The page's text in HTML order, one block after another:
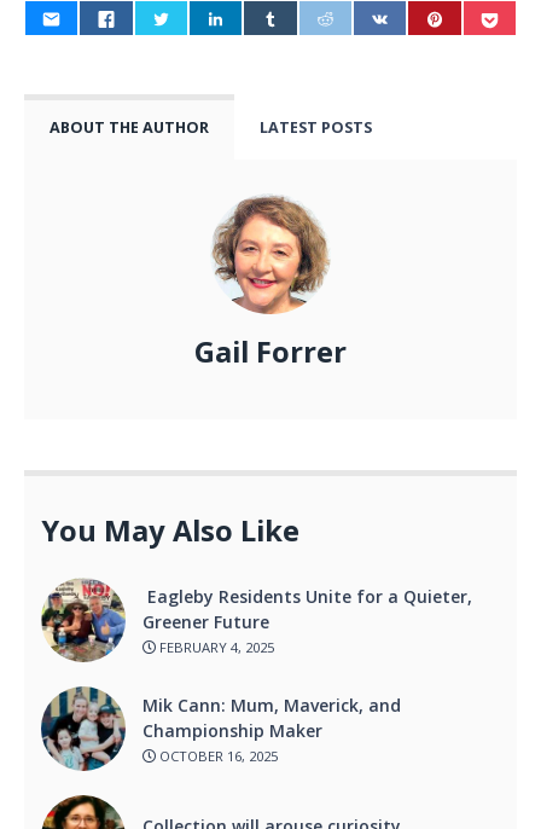
ABOUT THE AUTHOR LATEST POSTS
Gail Forrer
You May Also Like
Eagleby Residents Unite for a Quieter,
Greener Future
FEBRUARY 4, 2025
Mik Cann: Mum, Maverick, and
Championship Maker
OCTOBER 16, 2025